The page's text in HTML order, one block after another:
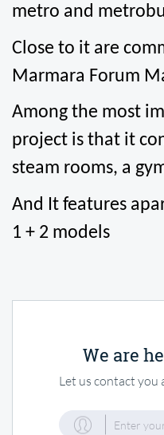
We are
Let us contact
metro and
Close to it are
Marmara Forum
Among the most
project is that it
steam rooms, a
And It features
1 + 2 models